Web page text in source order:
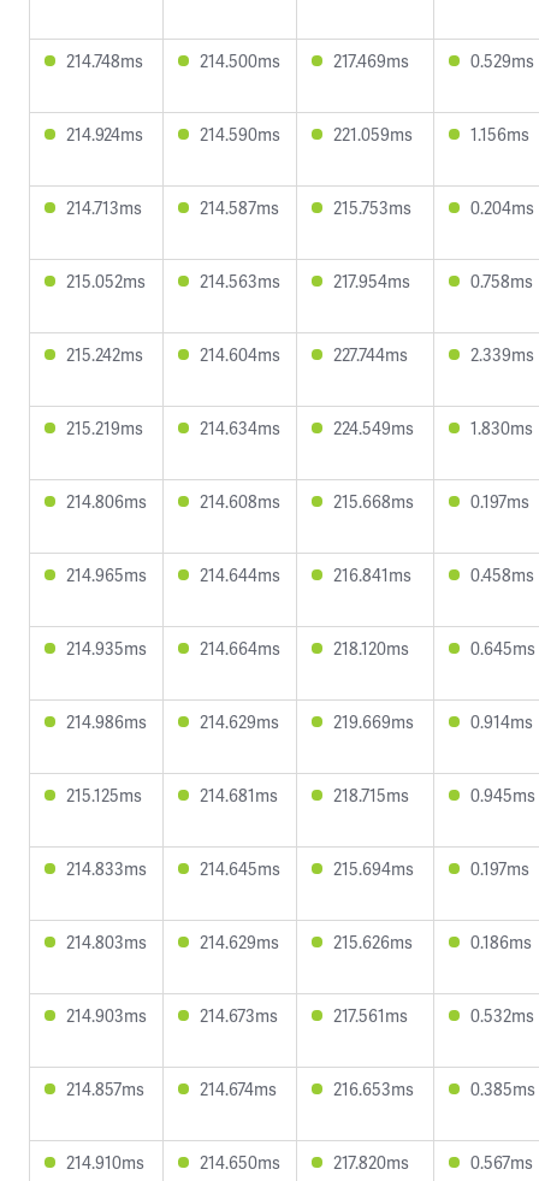
214.748ms 214.500ms 217.469ms 0.529ms
214.924ms 214.590ms 221.059ms 1.156ms
214.713ms 214.587ms 215.753ms 0.204ms
215.052ms 214.563ms 217.954ms 0.758ms
215.242ms 214.604ms 227.744ms 2.339ms
215.219ms 214.634ms 224.549ms 1.830ms
214.806ms 214.608ms 215.668ms 0.197ms
214.965ms 214.644ms 216.841ms 0.458ms
214.935ms 214.664ms 218.120ms 0.645ms
214.986ms 214.629ms 219.669ms 0.914ms
215.125ms 214.681ms 218.715ms 0.945ms
214.833ms 214.645ms 215.694ms 0.197ms
214.803ms 214.629ms 215.626ms 0.186ms
214.903ms 214.673ms 217.561ms 0.532ms
214.857ms 214.674ms 216.653ms 0.385ms
214.910ms 214.650ms 217.820ms 0.567ms